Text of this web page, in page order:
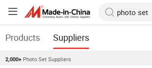
Products Suppliers
2,000+ Photo Set Suppliers